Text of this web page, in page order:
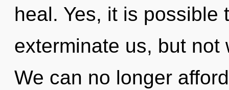
heal. Yes, it is
exterminate us, but
We can no longer